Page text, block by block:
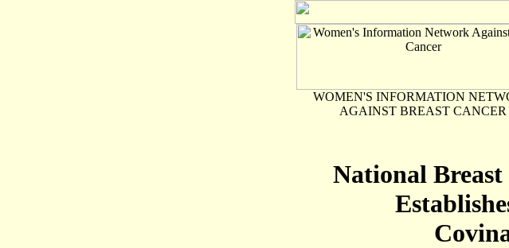
WOMEN'S INFORMATION
AGAINST BREAST CANCER
National